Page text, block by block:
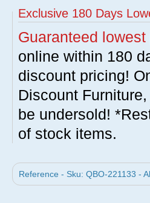
Exclusive 180 Days
Guaranteed
online within 180
discount pricing!
Discount
be undersold!
of stock items.
Reference - Sku: QBO-221133 -